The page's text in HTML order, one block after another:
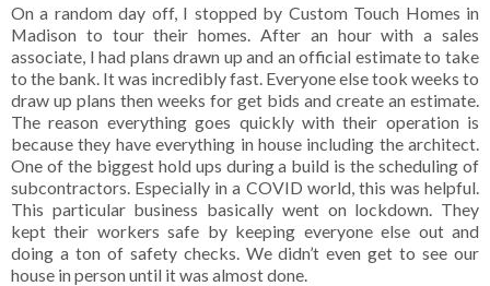
On a random day off, I stopped by Custom Touch Homes in
Madison to tour their homes. After an hour with a sales
associate, I had plans drawn up and an official estimate to take
to the bank. It was incredibly fast. Everyone else took weeks to
draw up plans then weeks for get bids and create an estimate.
The reason everything goes quickly with their operation is
because they have everything in house including the architect.
One of the biggest hold ups during a build is the scheduling of
subcontractors. Especially in a COVID world, this was helpful.
This particular business basically went on lockdown. They
kept their workers safe by keeping everyone else out and
doing a ton of safety checks. We didn’t even get to see our
house in person until it was almost done.